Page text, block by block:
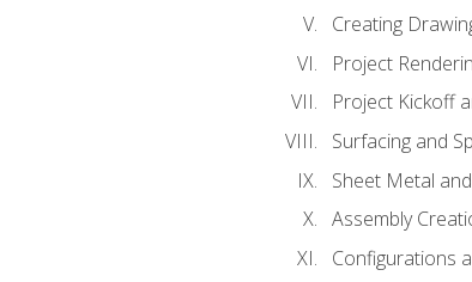
Creating
Project
Project Kickoff
Surfacing and
Sheet Metal
Assembly
Configurations